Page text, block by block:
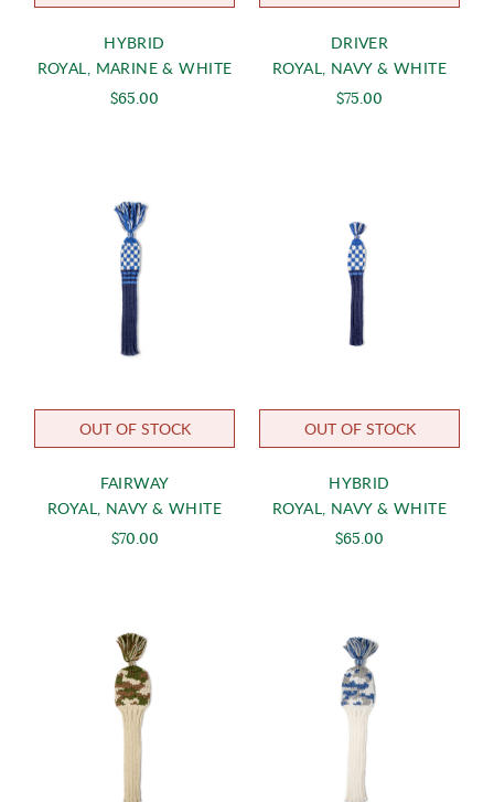
HYBRID
ROYAL, MARINE & WHITE
$65.00
DRIVER
ROYAL, NAVY & WHITE
$75.00
OUT OF STOCK
FAIRWAY
ROYAL, NAVY & WHITE
$70.00
OUT OF STOCK
HYBRID
ROYAL, NAVY & WHITE
$65.00